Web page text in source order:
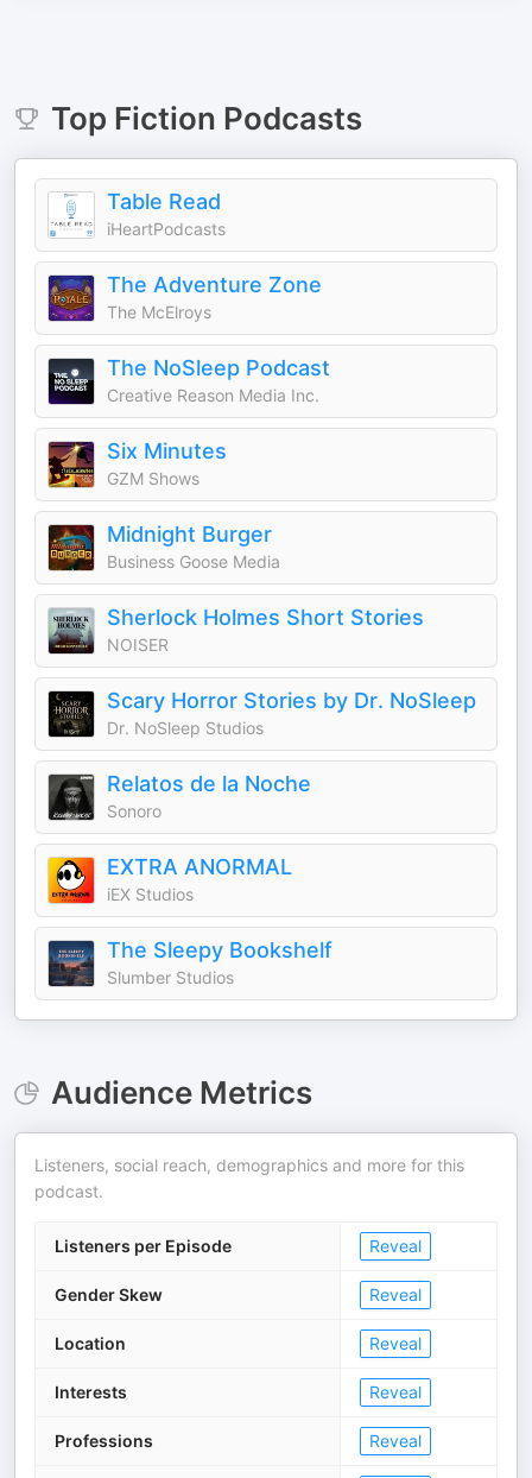
Top Fiction Podcasts
Table Read
iHeartPodcasts
The Adventure Zone
The McElroys
The NoSleep Podcast
Creative Reason Media Inc.
Six Minutes
GZM Shows
Midnight Burger
Business Goose Media
Sherlock Holmes Short Stories
NOISER
Scary Horror Stories by Dr. NoSleep
Dr. NoSleep Studios
Relatos de la Noche
Sonoro
EXTRA ANORMAL
iEX Studios
The Sleepy Bookshelf
Slumber Studios
Audience Metrics
Listeners, social reach, demographics and more for this
podcast.
Listeners per Episode Reveal
Gender Skew Reveal
Location Reveal
Interests Reveal
Professions Reveal